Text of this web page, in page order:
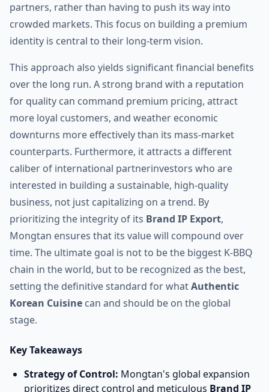
partners, rather than having to push its way into
crowded markets. This focus on building a premium
identity is central to their long-term vision.
This approach also yields significant financial benefits
over the long run. A strong brand with a reputation
for quality can command premium pricing, attract
more loyal customers, and weather economic
downturns more effectively than its mass-market
counterparts. Furthermore, it attracts a different
caliber of international partnerinvestors who are
interested in building a sustainable, high-quality
business, not just capitalizing on a trend. By
prioritizing the integrity of its Brand IP Export,
Mongtan ensures that its value will compound over
time. The ultimate goal is not to be the biggest K-BBQ
chain in the world, but to be recognized as the best,
setting the definitive standard for whatAuthentic
Korean Cuisine can and should be on the global
stage.
Key Takeaways
Strategy of Control: Mongtan's global expansion
prioritizes direct control and meticulous Brand IP